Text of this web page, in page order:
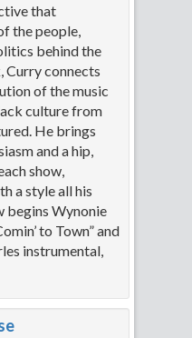
that
the people,
behind the
Curry connects
of the music
culture from
He brings
and a hip,
show,
a style all his
begins Wynonie
to Town” and
instrumental,